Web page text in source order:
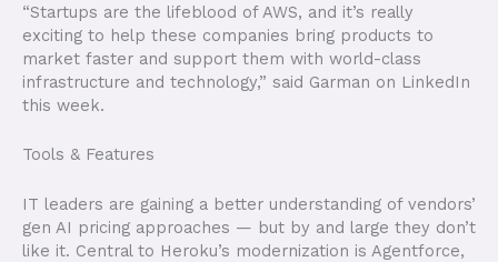
“Startups are the lifeblood of AWS, and it’s really
exciting to help these companies bring products to
market faster and support them with world-class
infrastructure and technology,” said Garman on LinkedIn
this week.
Tools & Features
IT leaders are gaining a better understanding of vendors’
gen AI pricing approaches — but by and large they don’t
like it. Central to Heroku’s modernization is Agentforce,